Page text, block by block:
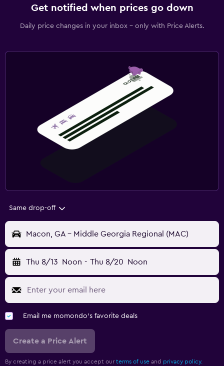
Get notified when prices go down
Daily price changes in your inbox - only with Price Alerts.
Same drop-off
Macon, GA - Middle Georgia Regional (MAC)
Thu 8/13 Noon - Thu 8/20 Noon
Email me momondo's favorite deals
Create a Price Alert
By creating a price alert you accept our terms of use and privacy policy.